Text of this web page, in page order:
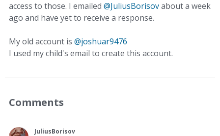
access to those. I emailed @JuliusBorisovabout a week
ago and have yet to receive a response.
My old account is @joshuar9476
I used my child's email to create this account.
Comments
JuliusBorisov